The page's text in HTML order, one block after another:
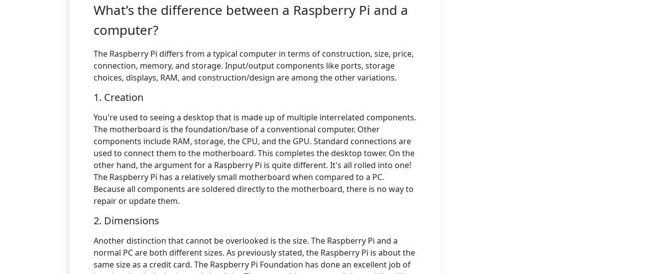
What’s the difference between a Raspberry Pi and a
computer?
The Raspberry Pi differs from a typical computer in terms of construction, size, price,
connection, memory, and storage. Input/output components like ports, storage
choices, displays, RAM, and construction/design are among the other variations.
1. Creation
You're used to seeing a desktop that is made up of multiple interrelated components.
The motherboard is the foundation/base of a conventional computer. Other
components include RAM, storage, the CPU, and the GPU. Standard connections are
used to connect them to the motherboard. This completes the desktop tower. On the
other hand, the argument for a Raspberry Pi is quite different. It's all rolled into one!
The Raspberry Pi has a relatively small motherboard when compared to a PC.
Because all components are soldered directly to the motherboard, there is no way to
repair or update them.
2. Dimensions
Another distinction that cannot be overlooked is the size. The Raspberry Pi and a
normal PC are both different sizes. As previously stated, the Raspberry Pi is about the
same size as a credit card. The Raspberry Pi Foundation has done an excellent job of